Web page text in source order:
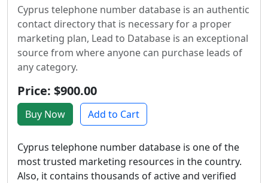
Cyprus telephone number database is an authentic
contact directory that is necessary for a proper
marketing plan, Lead to Database is an exceptional
source from where anyone can purchase leads of
any category.
Price: $900.00
Buy Now Add to Cart
Cyprus telephone number database is one of the
most trusted marketing resources in the country.
Also, it contains thousands of active and verified